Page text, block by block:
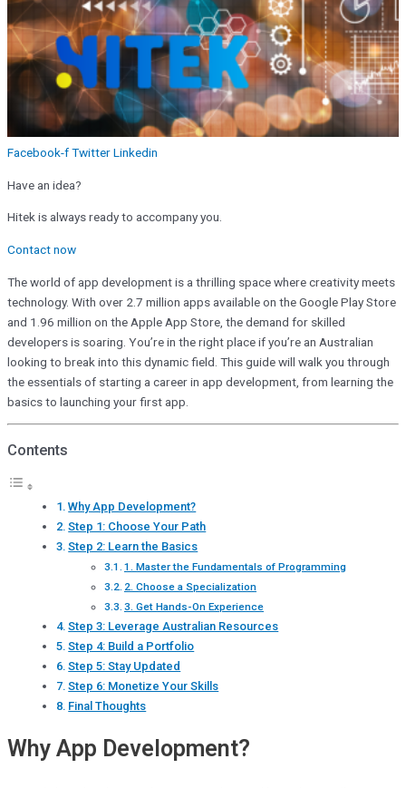
Facebook-fTwitterLinkedin
Have an idea?
Hitek is always ready to accompany you.
Contact now
The world of app development is a thrilling space where creativity meets
technology. With over 2.7 million apps available on the Google Play Store
and 1.96 million on the Apple App Store, the demand for skilled
developers is soaring. You’re in the right place if you’re an Australian
looking to break into this dynamic field. This guide will walk you through
the essentials of starting a career in app development, from learning the
basics to launching your first app.
Contents
Why App Development?
Step 1: Choose Your Path
Step 2: Learn the Basics
1. Master the Fundamentals of Programming
2. Choose a Specialization
3. Get Hands-On Experience
Step 3: Leverage Australian Resources
Step 4: Build a Portfolio
Step 5: Stay Updated
Step 6: Monetize Your Skills
Final Thoughts
Why App Development?